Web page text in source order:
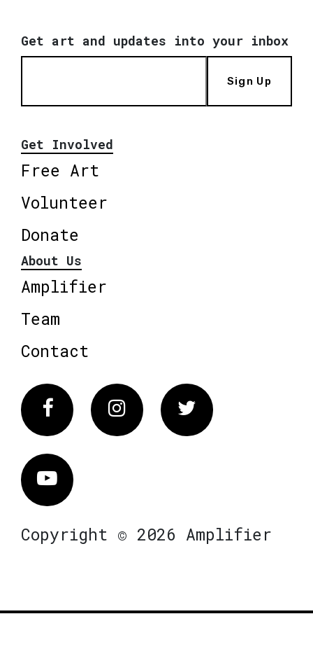
Get art and updates into your inbox
Sign Up
Get Involved
Free Art
Volunteer
Donate
About Us
Amplifier
Team
Contact
FacebookInstagram Twitter
Vimeo
Copyright © 2026 Amplifier